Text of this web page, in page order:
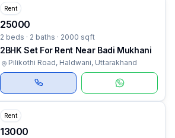
Rent
25000
2 beds · 2 baths · 2000 sqft
2BHK Set For Rent Near Badi Mukhani
Pilikothi Road, Haldwani, Uttarakhand
Rent
13000